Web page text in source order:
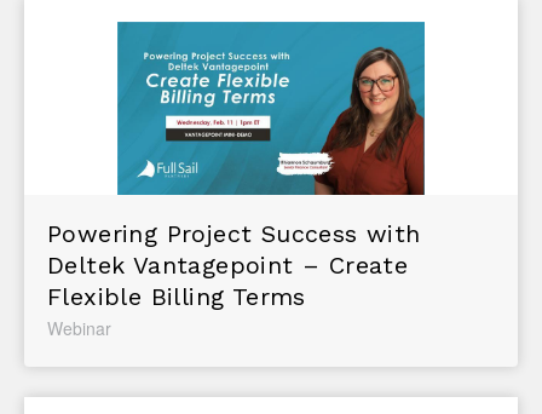
Powering Project Success with
Deltek Vantagepoint – Create
Flexible Billing Terms
Webinar